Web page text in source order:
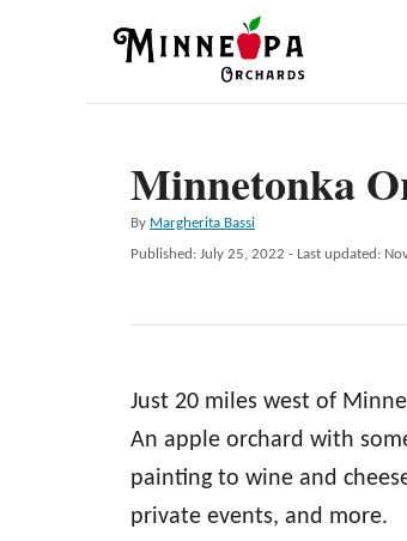
Minnetonka
By A
u
o
Margherita Bassi
P
t
o
n
Published: July 25, 2022 - Last updated:
Just 20 miles west of
An apple orchard with
painting to wine and
private events, and more.